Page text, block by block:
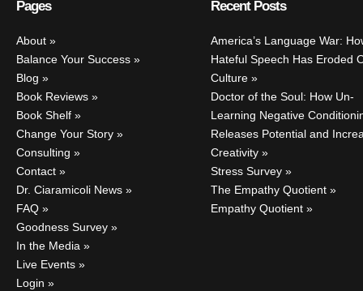
Pages
About
Balance Your Success
Blog
Book Reviews
Book Shelf
Change Your Story
Consulting
Contact
Dr. Ciaramicoli News
FAQ
Goodness Survey
In the Media
Live Events
Login
Recent Posts
America’s Language War:
Hateful Speech Has Eroded
Culture
Doctor of the Soul: How Un-
Learning Negative
Releases Potential and
Creativity
Stress Survey
The Empathy Quotient
Empathy Quotient